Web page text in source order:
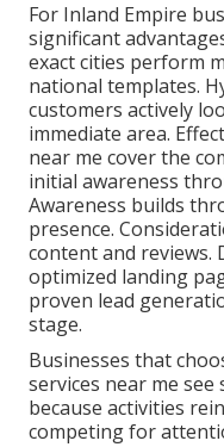
For Inland Empire
significant
exact cities perform
national templates.
customers actively
immediate area.
near me cover the
initial awareness
Awareness builds
presence.
content and reviews.
optimized landing
proven lead
stage.
Businesses that
services near me
because activities
competing for